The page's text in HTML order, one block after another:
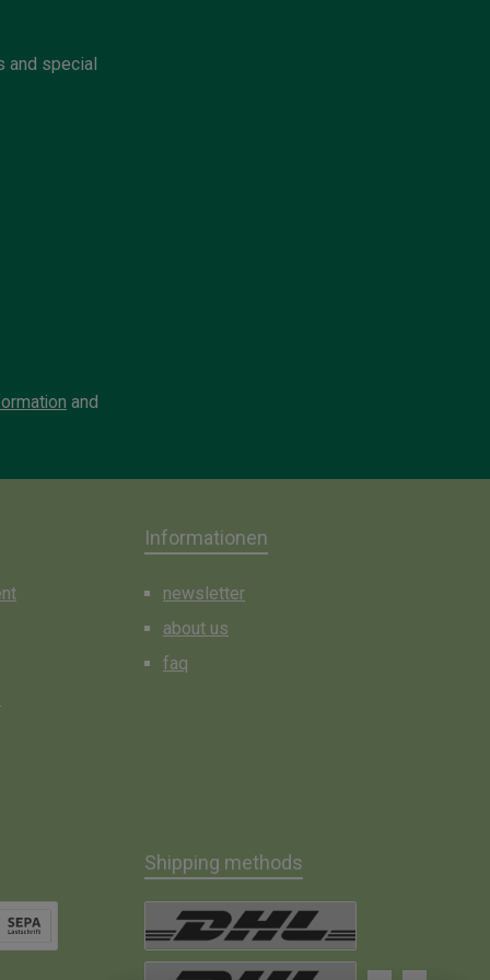
and special
and
Informationen
newsletter
about us
faq
Debit
Shipping methods
DHL Paket